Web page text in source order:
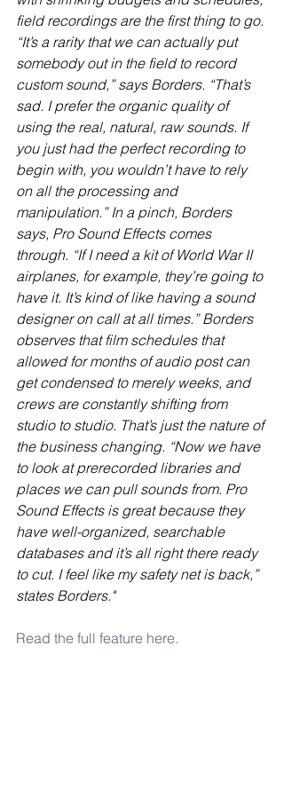
field recordings are the first thing to go.
“It’s a rarity that we can actually put
somebody out in the field to record
custom sound,” says Borders. “That’s
sad. I prefer the organic quality of
using the real, natural, raw sounds. If
you just had the perfect recording to
begin with, you wouldn’t have to rely
on all the processing and
manipulation.” In a pinch, Borders
says, Pro Sound Effects comes
through. “If I need a kit of World War II
airplanes, for example, they’re going to
have it. It’s kind of like having a sound
designer on call at all times.” Borders
observes that film schedules that
allowed for months of audio post can
get condensed to merely weeks, and
crews are constantly shifting from
studio to studio. That’s just the nature of
the business changing. “Now we have
to look at prerecorded libraries and
places we can pull sounds from. Pro
Sound Effects is great because they
have well-organized, searchable
databases and it’s all right there ready
to cut. I feel like my safety net is back,”
states Borders."
Read the full feature here.